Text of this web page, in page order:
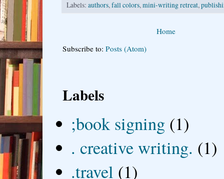
Labels: authors,fall colors,mini-writing retreat,
Home
Subscribe to: Posts (Atom)
Labels
;book signing (1)
. creative writing. (1)
.travel (1)